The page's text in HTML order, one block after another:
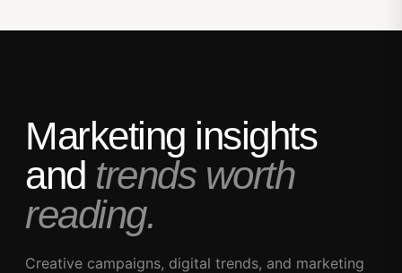
Marketing insights
and trends worth
reading.
Creative campaigns, digital trends, and marketing